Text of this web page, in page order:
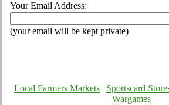
Your Email Address:
(your email will be kept private)
Local Farmers Markets Sportscard
Wargames